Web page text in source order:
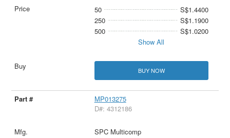
50
S$1.4400
250
S$1.1900
500
S$1.0200
Show All
BUY NOW
MP013275
D#: 4312186
SPC Multicomp